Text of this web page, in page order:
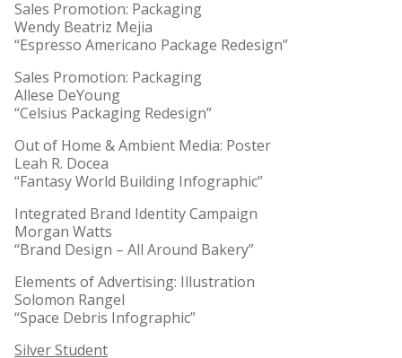
Sales Promotion: Packaging
Wendy Beatriz Mejia
“Espresso Americano Package Redesign”
Sales Promotion: Packaging
Allese DeYoung
“Celsius Packaging Redesign”
Out of Home & Ambient Media: Poster
Leah R. Docea
“Fantasy World Building Infographic”
Integrated Brand Identity Campaign
Morgan Watts
“Brand Design – All Around Bakery”
Elements of Advertising: Illustration
Solomon Rangel
“Space Debris Infographic”
Silver Student